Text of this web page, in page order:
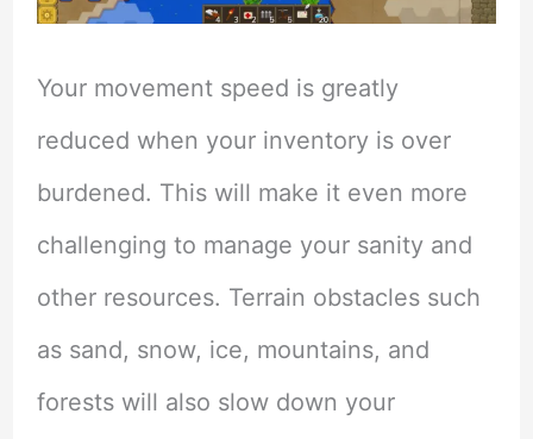
Your movement speed is greatly
reduced when your inventory is over
burdened. This will make it even more
challenging to manage your sanity and
other resources. Terrain obstacles such
as sand, snow, ice, mountains, and
forests will also slow down your